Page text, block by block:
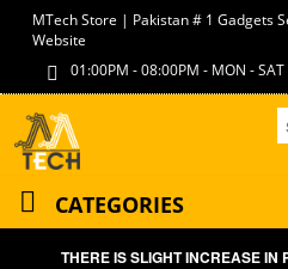
MTech Store | Pakistan # 1 Gadgets
Website
01:00PM - 08:00PM - MON - SAT
CATEGORIES
THERE IS SLIGHT INCREASE IN